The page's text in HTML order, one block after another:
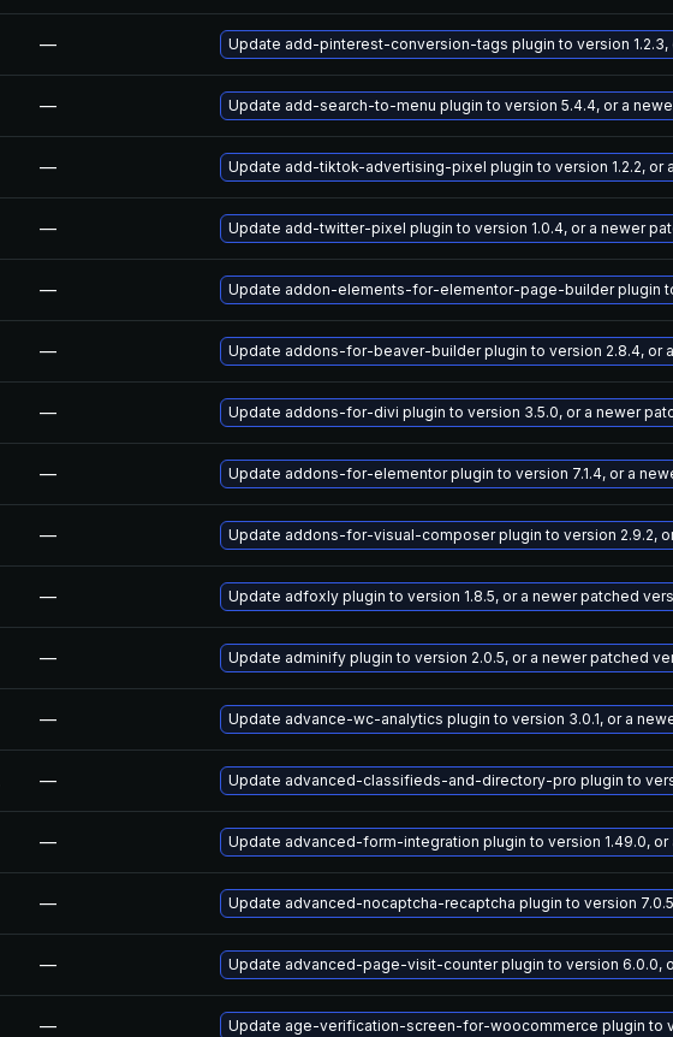
— Update add-pinterest-conversion-tags plugin to version 1.2.3,
— Update add-search-to-menu plugin to version 5.4.4, or a
— Update add-tiktok-advertising-pixel plugin to version 1.2.2, or
— Update add-twitter-pixel plugin to version 1.0.4, or a newer
— Update addon-elements-for-elementor-page-builder plugin to
— Update addons-for-beaver-builder plugin to version 2.8.4, or
— Update addons-for-divi plugin to version 3.5.0, or a newer
— Update addons-for-elementor plugin to version 7.1.4, or a
— Update addons-for-visual-composer plugin to version 2.9.2,
— Update adfoxly plugin to version 1.8.5, or a newer patched
— Update adminify plugin to version 2.0.5, or a newer patched
— Update advance-wc-analytics plugin to version 3.0.1, or a
— Update advanced-classifieds-and-directory-pro plugin to
— Update advanced-form-integration plugin to version 1.49.0, or
— Update advanced-nocaptcha-recaptcha plugin to version
— Update advanced-page-visit-counter plugin to version 6.0.0,
— Update age-verification-screen-for-woocommerce plugin to